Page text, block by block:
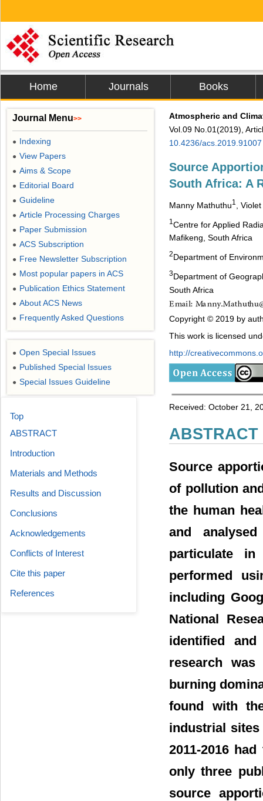
Home Journals Books
Atmospheric and
Vol.09 No.01(2019),
10.4236/acs.2019.91007
Source
South Africa: A
Manny Mathuthu1 ,
1 Centre for Applied
Mafikeng, South Africa
2Department of
3Department of
South Africa
Copyright © 2019 by
This work is licensed
http://
Received: October 21,
ABSTRACT
Source
of pollution
the human
and
particulate
performed
including
National
identified
research
burning
found with
industrial sites
2011-2016
only three
source
Journal Menu>>
● Indexing
● View Papers
● Aims & Scope
● Editorial Board
● Guideline
● Article Processing Charges
● Paper Submission
● ACS Subscription
● Free Newsletter Subscription
● Most popular papers in ACS
● Publication Ethics Statement
● About ACS News
● Frequently Asked Questions
● Open Special Issues
● Published Special Issues
● Special Issues Guideline
Top
ABSTRACT
Introduction
Materials and Methods
Results and Discussion
Conclusions
Acknowledgements
Conflicts of Interest
Cite this paper
References